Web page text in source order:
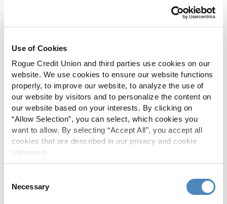
Use of Cookies
Rogue Credit Union and third parties use cookies on our
website. We use cookies to ensure our website functions
properly, to improve our website, to analyze the use of
our website by visitors and to personalize the content on
our website based on your interests. By clicking on
“Allow Selection”, you can select, which cookies you
want to allow. By selecting “Accept All", you accept all
cookies that are described in our privacy and cookie
statement.
Selection
Necessary
Increased to $2,000 of coverage for
Skip-A-Pay
No Skip-A-Pay fees with Rogue's
annual Skip program.
Spanish Translation
available in Spanish.